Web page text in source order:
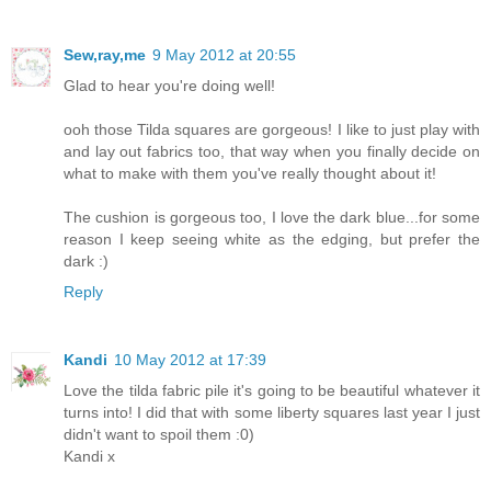
Sew,ray,me 9 May 2012 at 20:55
Glad to hear you're doing well!
ooh those Tilda squares are gorgeous! I like to just play with
and lay out fabrics too, that way when you finally decide on
what to make with them you've really thought about it!
The cushion is gorgeous too, I love the dark blue...for some
reason I keep seeing white as the edging, but prefer the
dark :)
Reply
Kandi 10 May 2012 at 17:39
Love the tilda fabric pile it's going to be beautiful whatever it
turns into! I did that with some liberty squares last year I just
didn't want to spoil them :0)
Kandi x